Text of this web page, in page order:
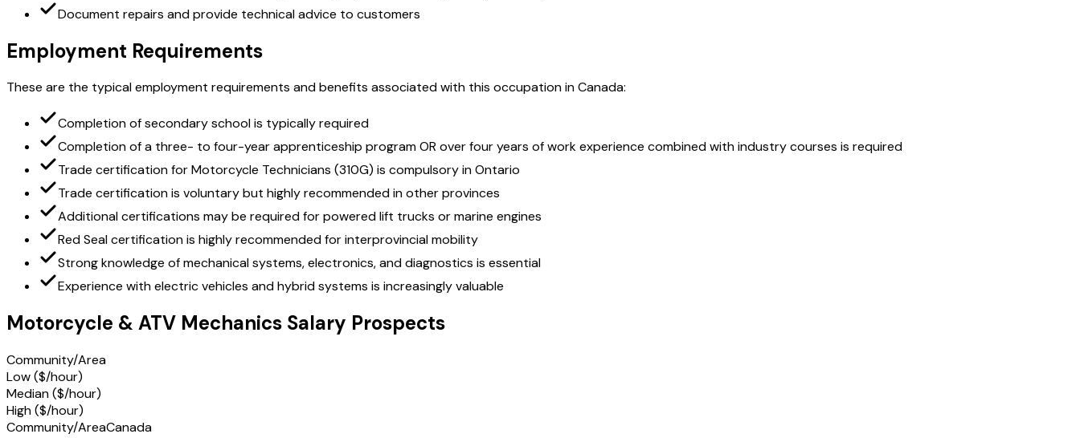
Document repairs and provide technical advice to customers
Employment Requirements
These are the typical employment requirements and benefits associated with this occupation in Canada:
Completion of secondary school is typically required
Completion of a three- to four-year apprenticeship program OR over four years of work experience combined with industry courses is required
Trade certification for Motorcycle Technicians (310G) is compulsory in Ontario
Trade certification is voluntary but highly recommended in other provinces
Additional certifications may be required for powered lift trucks or marine engines
Red Seal certification is highly recommended for interprovincial mobility
Strong knowledge of mechanical systems, electronics, and diagnostics is essential
Experience with electric vehicles and hybrid systems is increasingly valuable
Motorcycle & ATV Mechanics Salary Prospects
Community/Area
Low ($/hour)
Median ($/hour)
High ($/hour)
Community/AreaCanada